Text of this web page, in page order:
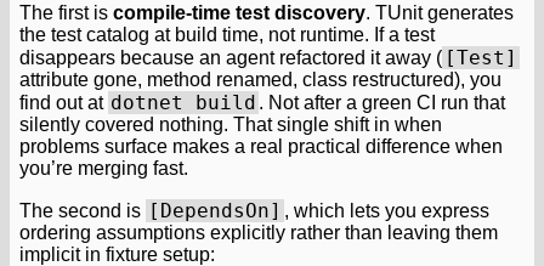
The first is compile-time test discovery. TUnit generates
the test catalog at build time, not runtime. If a test
disappears because an agent refactored it away ( [Test]
attribute gone, method renamed, class restructured), you
find out at dotnet build . Not after a green CI run that
silently covered nothing. That single shift in when
problems surface makes a real practical difference when
you’re merging fast.
The second is [DependsOn] , which lets you express
ordering assumptions explicitly rather than leaving them
implicit in fixture setup: